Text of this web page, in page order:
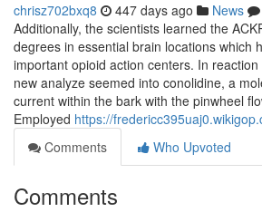
chrisz702bxq8 447 days ago News
Additionally, the scientists learned the
degrees in essential brain locations which
important opioid action centers. In
new analyze seemed into conolidine, a
current within the bark with the pinwheel
Employed https://
Comments
Who Upvoted
Comments